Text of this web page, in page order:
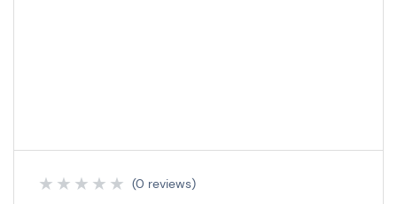
★ ★ ★ ★ ★ (0 reviews)